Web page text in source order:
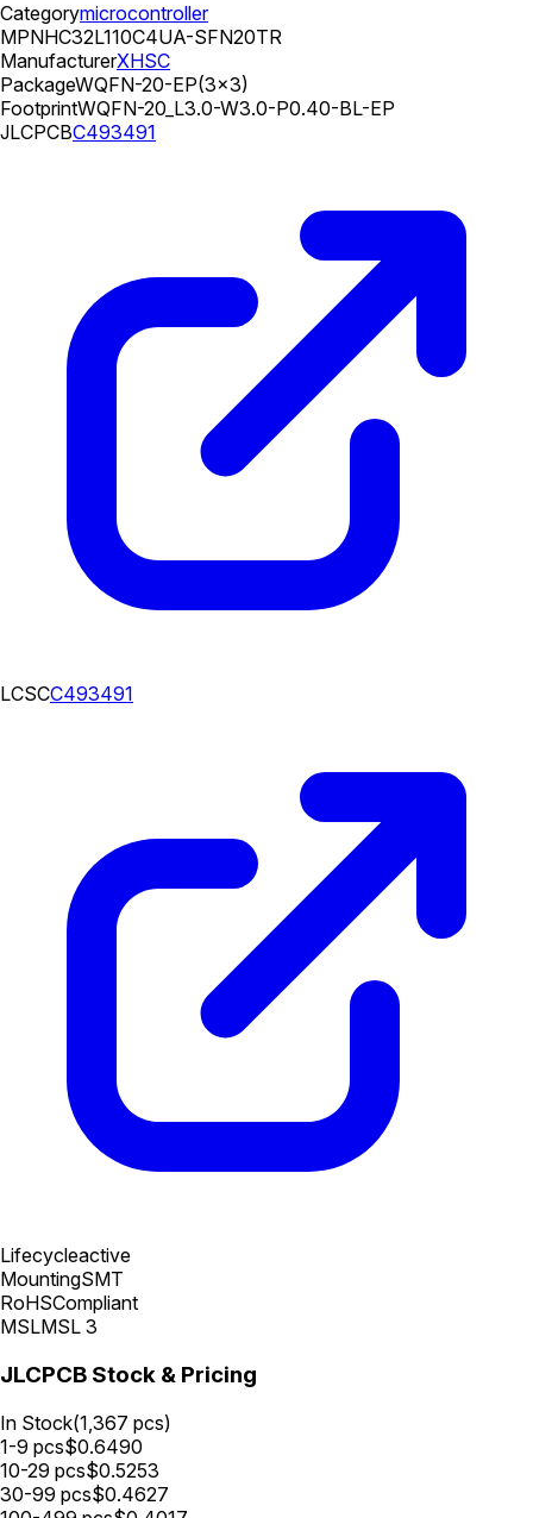
Categorymicrocontroller
MPNHC32L110C4UA-SFN20TR
ManufacturerXHSC
PackageWQFN-20-EP(3x3)
FootprintWQFN-20_L3.0-W3.0-P0.40-BL-EP
JLCPCBC493491
LCSCC493491
Lifecycleactive
MountingSMT
RoHSCompliant
MSLMSL 3
JLCPCB Stock & Pricing
In Stock(1,367 pcs)
1-9 pcs$0.6490
10-29 pcs$0.5253
30-99 pcs$0.4627